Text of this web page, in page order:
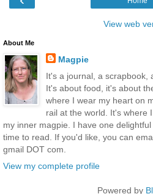
View web
About Me
Magpie
It's a journal, a scrapbook,
It's about food, it's about
where I wear my heart on
rail at the world. It's where
my inner magpie. I have one
time to read. If you'd like, you can
gmail DOT com.
View my complete profile
Powered by